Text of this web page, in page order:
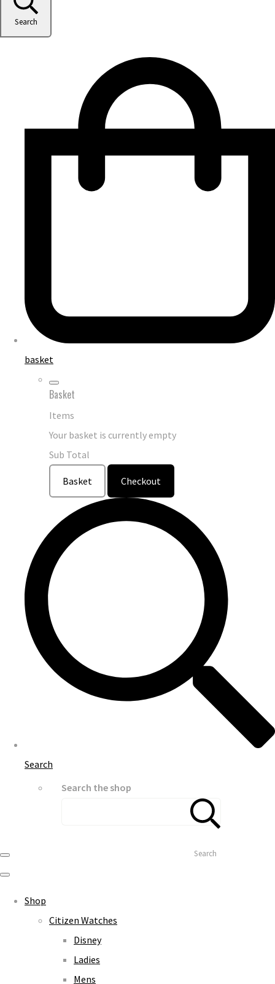
Search
basket
Basket
Items
Your basket is currently empty
Sub Total
Basket Checkout
Search
Search the shop
Search
Shop
Citizen Watches
Disney
Ladies
Mens